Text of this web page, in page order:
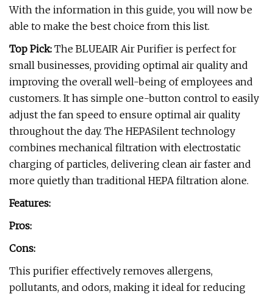
With the information in this guide, you will now be
able to make the best choice from this list.
Top Pick: The BLUEAIR Air Purifier is perfect for
small businesses, providing optimal air quality and
improving the overall well-being of employees and
customers. It has simple one-button control to easily
adjust the fan speed to ensure optimal air quality
throughout the day. The HEPASilent technology
combines mechanical filtration with electrostatic
charging of particles, delivering clean air faster and
more quietly than traditional HEPA filtration alone.
Features:
Pros:
Cons:
This purifier effectively removes allergens,
pollutants, and odors, making it ideal for reducing